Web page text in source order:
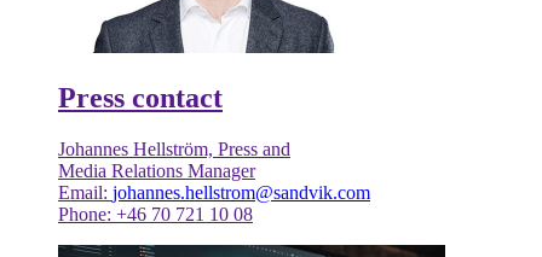
Press contact
Johannes Hellström, Press and
Media Relations Manager
Email: johannes.hellstrom@sandvik.com
Phone: +46 70 721 10 08